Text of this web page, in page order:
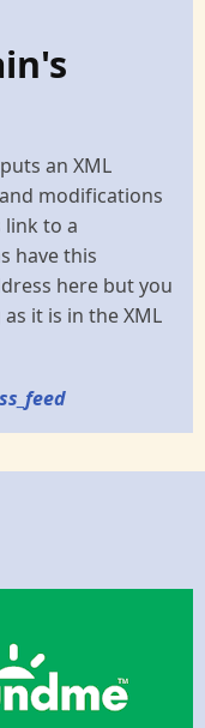
an XML
modifications
link to a
have this
here but you
it is in the XML